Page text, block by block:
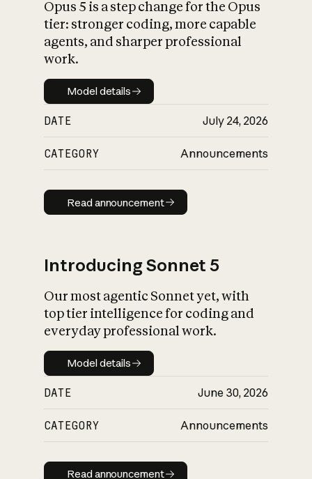
What is AI’s
impact on
Opus 5 is a step change for the Opus
tier: stronger coding, more capable
agents, and sharper professional
work.
Model details
Model details
DATE July 24, 2026
CATEGORY Announcements
Read announcement
Read announcement
Introducing Sonnet 5
Our most agentic Sonnet yet, with
top tier intelligence for coding and
everyday professional work.
Model details
Model details
DATE June 30, 2026
CATEGORY Announcements
Read announcement
Read announcement